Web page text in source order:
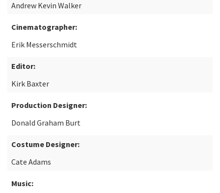
Andrew Kevin Walker
Cinematographer:
Erik Messerschmidt
Editor:
Kirk Baxter
Production Designer:
Donald Graham Burt
Costume Designer:
Cate Adams
Music: